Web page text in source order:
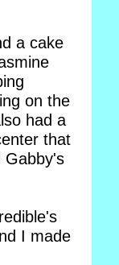
a cake
on the
had a
that
Gabby's
I made